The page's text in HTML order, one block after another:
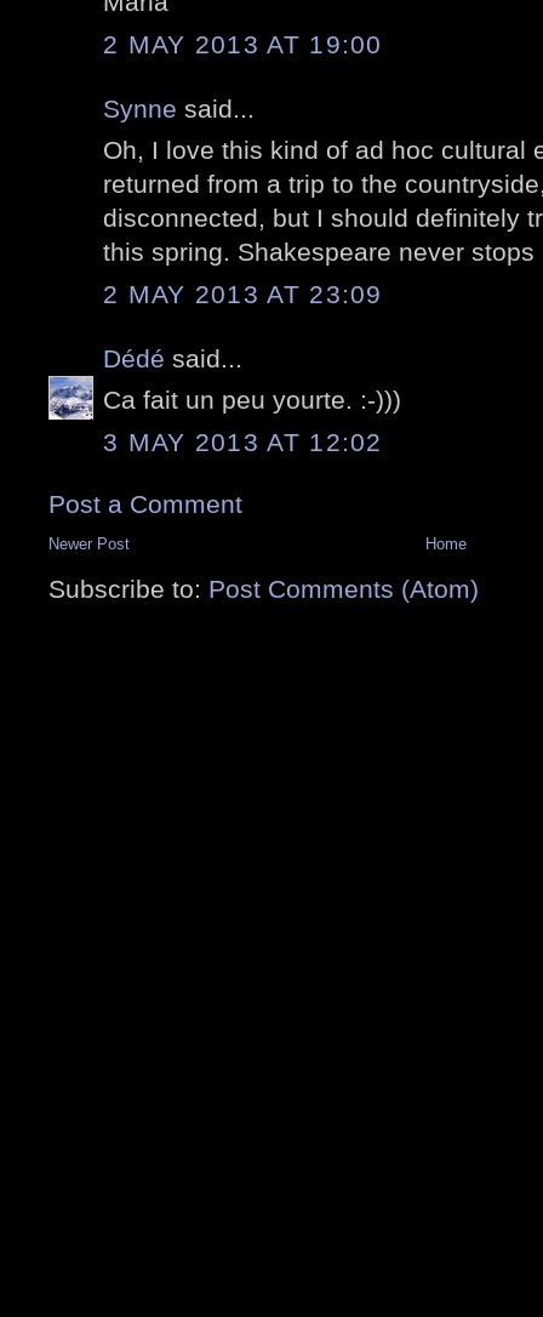
2 MAY 2013 AT 19:00
Synne said...
Oh, I love this kind of ad hoc cultural
returned from a trip to the
disconnected, but I should definitely
this spring. Shakespeare never
2 MAY 2013 AT 23:09
Dédé said...
Ca fait un peu yourte. :-)))
3 MAY 2013 AT 12:02
Post a Comment
Newer Post Home
Subscribe to: Post Comments (Atom)